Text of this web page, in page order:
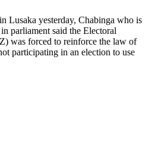
Lusaka yesterday, Chabinga who is
parliament said the Electoral
was forced to reinforce the law of
participating in an election to use